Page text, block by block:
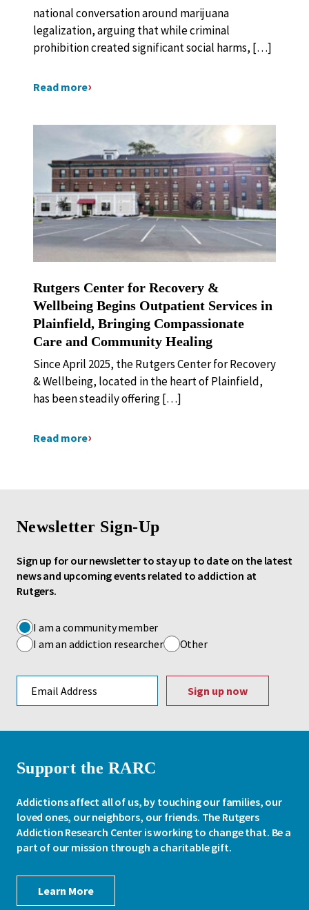
national conversation around marijuana
legalization, arguing that while criminal
prohibition created significant social harms, […]
Read more
Rutgers Center for Recovery &
Wellbeing Begins Outpatient Services in
Plainfield, Bringing Compassionate
Care and Community Healing
Since April 2025, the Rutgers Center for Recovery
& Wellbeing, located in the heart of Plainfield,
has been steadily offering […]
Read more
Newsletter Sign-Up
Sign up for our newsletter to stay up to date on the latest
news and upcoming events related to addiction at
Rutgers.
I am a community member
I am an addiction researcher
Other
Support the RARC
Addictions affect all of us, by touching our families, our
loved ones, our neighbors, our friends. The Rutgers
Addiction Research Center is working to change that. Be a
part of our mission through a charitable gift.
Learn More